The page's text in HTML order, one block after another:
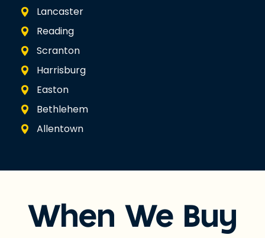
Lancaster
Reading
Scranton
Harrisburg
Easton
Bethlehem
Allentown
When We Buy